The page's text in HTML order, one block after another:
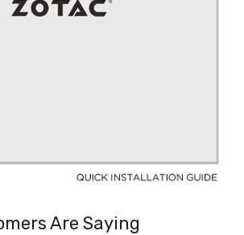
Are Saying